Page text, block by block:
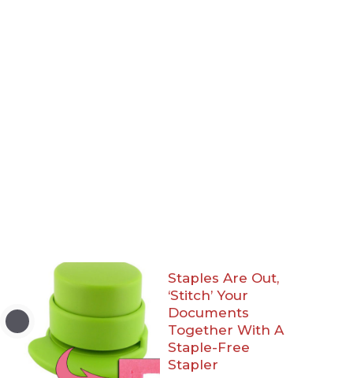
Staples Are Out,
‘Stitch’ Your
Documents
Together With A
Staple-Free
Stapler